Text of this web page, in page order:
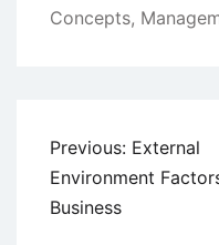
Concepts,
Post
navigation
Previous: External
Environment
Business